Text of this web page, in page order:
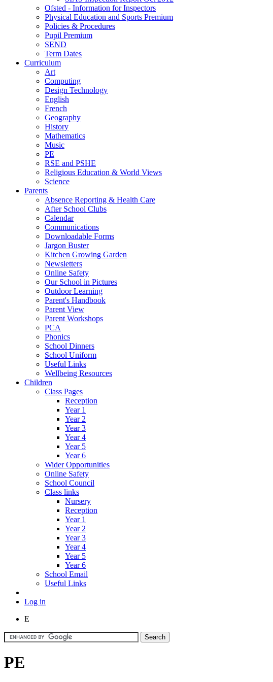
Ofsted - Information for Inspectors
Physical Education and Sports Premium
Policies & Procedures
Pupil Premium
SEND
Term Dates
Curriculum
Art
Computing
Design Technology
English
French
Geography
History
Mathematics
Music
PE
RSE and PSHE
Religious Education & World Views
Science
Parents
Absence Reporting & Health Care
After School Clubs
Calendar
Communications
Downloadable Forms
Jargon Buster
Kitchen Growing Garden
Newsletters
Online Safety
Our School in Pictures
Outdoor Learning
Parent's Handbook
Parent View
Parent Workshops
PCA
Phonics
School Dinners
School Uniform
Useful Links
Wellbeing Resources
Children
Class Pages
Reception
Year 1
Year 2
Year 3
Year 4
Year 5
Year 6
Wider Opportunities
Online Safety
School Council
Class links
Nursery
Reception
Year 1
Year 2
Year 3
Year 4
Year 5
Year 6
School Email
Useful Links
Log in
E
PE